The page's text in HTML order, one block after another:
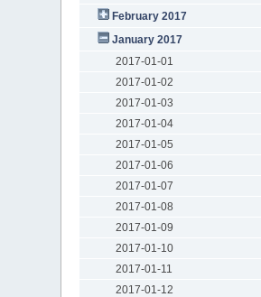
February 2017
January 2017
2017-01-01
2017-01-02
2017-01-03
2017-01-04
2017-01-05
2017-01-06
2017-01-07
2017-01-08
2017-01-09
2017-01-10
2017-01-11
2017-01-12